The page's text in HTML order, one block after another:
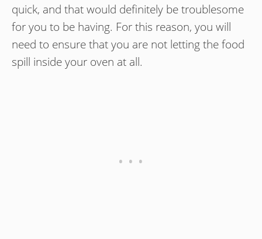
quick, and that would definitely be troublesome
for you to be having. For this reason, you will
need to ensure that you are not letting the food
spill inside your oven at all.